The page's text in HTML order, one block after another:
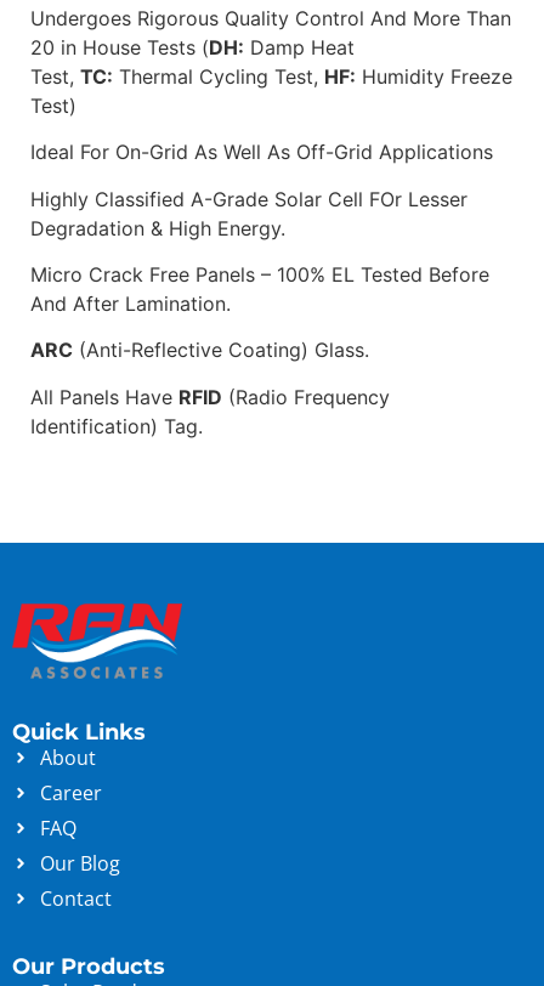
Undergoes Rigorous Quality Control And More Than
20 in House Tests (DH: Damp Heat
Test, TC: Thermal Cycling Test, HF: Humidity Freeze
Test)
Ideal For On-Grid As Well As Off-Grid Applications
Highly Classified A-Grade Solar Cell FOr Lesser
Degradation & High Energy.
Micro Crack Free Panels – 100% EL Tested Before
And After Lamination.
ARC (Anti-Reflective Coating) Glass.
All Panels Have RFID (Radio Frequency
Identification) Tag.
Quick Links
About
Career
FAQ
Our Blog
Contact
Our Products